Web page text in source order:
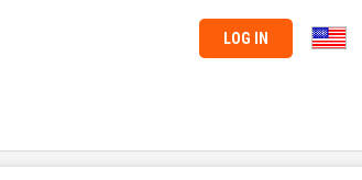
LOG IN